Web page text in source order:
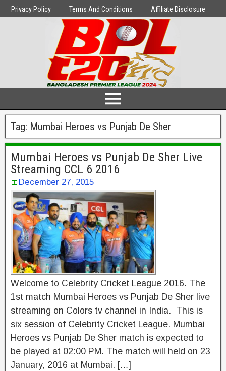
Privacy Policy Terms And Conditions Affiliate Disclosure
Tag: Mumbai Heroes vs Punjab De Sher
Mumbai Heroes vs Punjab De Sher Live
Streaming CCL 6 2016
December 27, 2015
Welcome to Celebrity Cricket League 2016. The
1st match Mumbai Heroes vs Punjab De Sher live
streaming on Colors tv channel in India. This is
six session of Celebrity Cricket League. Mumbai
Heroes vs Punjab De Sher match is expected to
be played at 02:00 PM. The match will held on 23
January, 2016 at Mumbai. […]